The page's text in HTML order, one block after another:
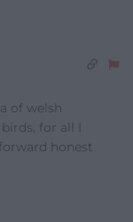
of welsh
for all I
honest